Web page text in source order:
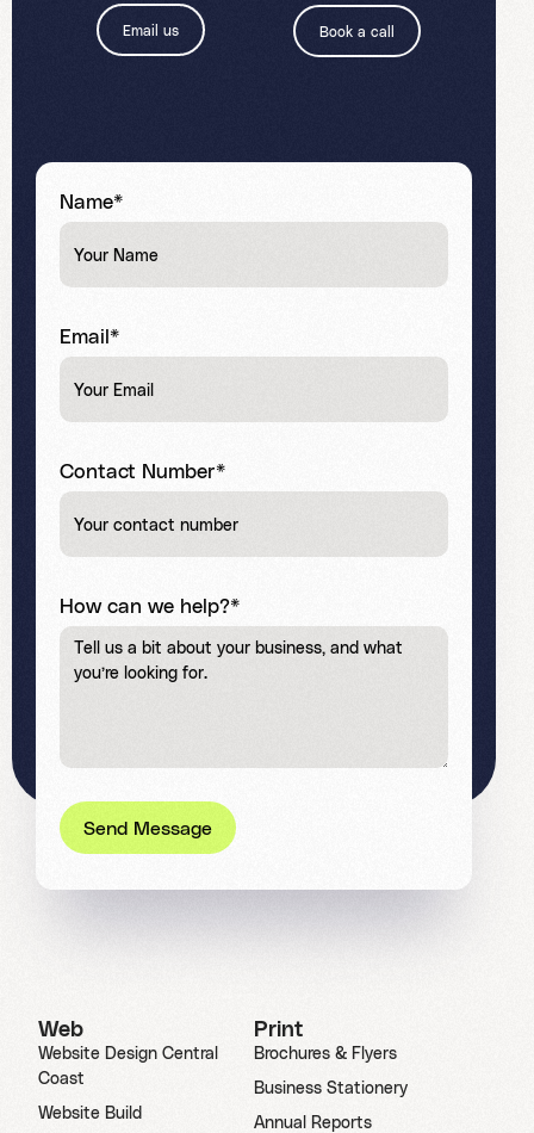
Email us Book a call
Name*
Email*
Contact Number*
How can we help?*
Send Message
Web
Website Design Central
Coast
Website Build
Print
Brochures & Flyers
Business Stationery
Annual Reports